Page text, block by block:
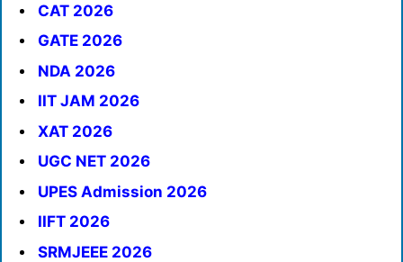
CAT 2026
GATE 2026
NDA 2026
IIT JAM 2026
XAT 2026
UGC NET 2026
UPES Admission 2026
IIFT 2026
SRMJEEE 2026